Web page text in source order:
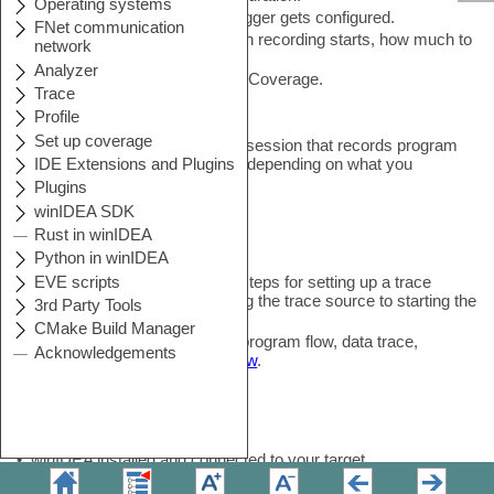
3.
Choose how the hardware trigger gets configured.
4.
Configure the Recorder (when recording starts, how much to
keep).
5.
(optional) Enable Profiler and Coverage.
6.
Start the Analyzer session.
You end up with a running trace session that records program
flow, profiling data, or coverage, depending on what you
enabled.
Overview
This guide covers the practical steps for setting up a trace
session in winIDEA, from picking the trace source to starting the
recording.
For the concepts behind trace (program flow, data trace,
qualifiers, triggers), see
Overview.
• winIDEA installed and connected to your target
Trace Port or On-Chip Trace Buffer available (if not, seeNo